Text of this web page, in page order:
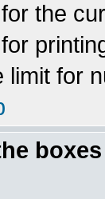
the
limit for